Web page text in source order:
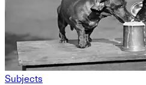
Subjects